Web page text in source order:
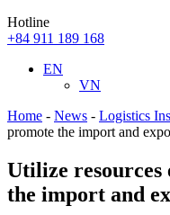
Hotline
+84 911 189 168
EN
VN
Home - News - Logistics
promote the import and
Utilize
the import and